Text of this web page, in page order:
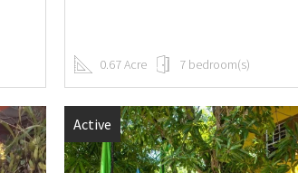
0.67 Acre 7 bedroom(s)
Active